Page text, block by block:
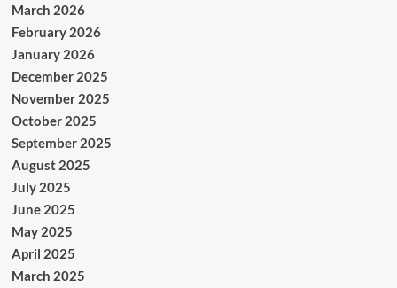
March 2026
February 2026
January 2026
December 2025
November 2025
October 2025
September 2025
August 2025
July 2025
June 2025
May 2025
April 2025
March 2025